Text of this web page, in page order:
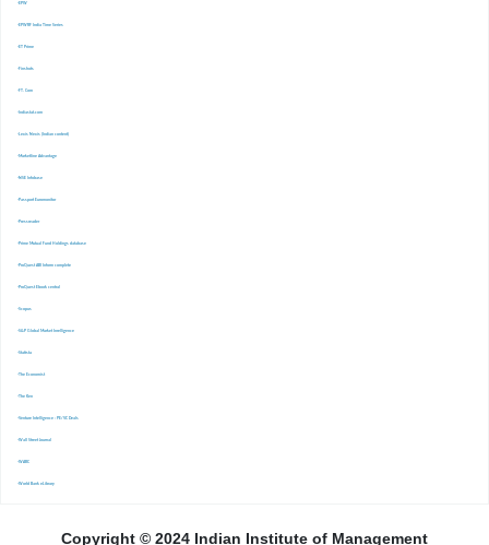
-EPW
-EPWRF India Time Series
-ET Prime
-Finshots
-FT. Com
-Indiastat.com
-Lexis Nexis (Indian content)
-Marketline Advantage
-NSE Infobase
-Passport Euromonitor
-Pressreader
-Prime Mutual Fund Holdings database
-ProQuest ABI Inform complete
-ProQuest Ebook central
-Scopus
-S&P Global Market Inrelligence
-Statista
-The Economist
-The Ken
-Venture Intelligence : PE/VC Deals
-Wall Street Journal
-WARC
-World Bank eLibrary
Copyright © 2024 Indian Institute of Management